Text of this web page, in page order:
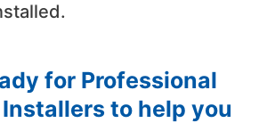
for Professional
to help you